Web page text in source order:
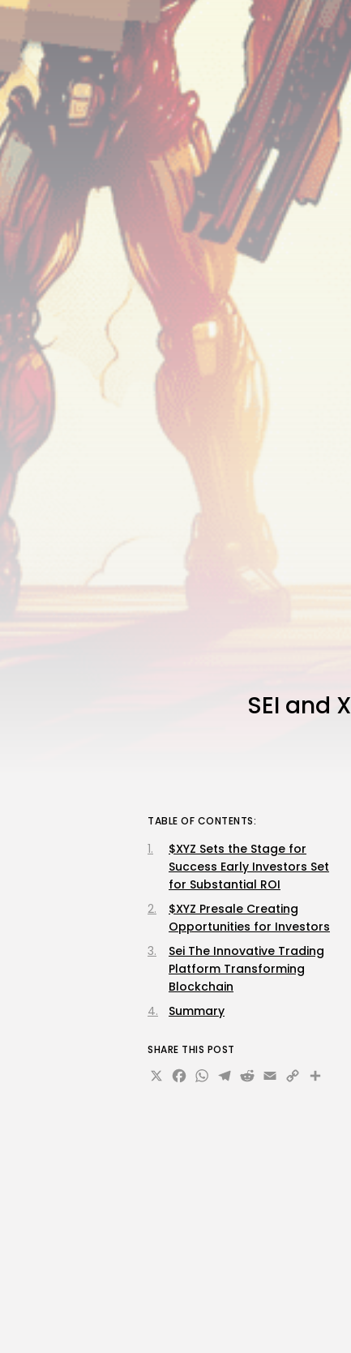
SEI and
TABLE OF CONTENTS:
$XYZ Sets the Stage for
Success Early Investors Set
for Substantial ROI
$XYZ Presale Creating
Opportunities for Investors
Sei The Innovative Trading
Platform Transforming
Blockchain
Summary
SHARE THIS POST
X Facebook
WhatsApp
Telegram
Reddit
Email
Copy